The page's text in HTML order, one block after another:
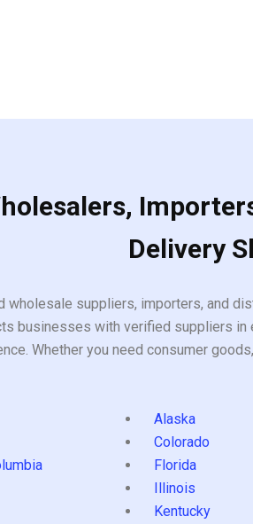
Delivery
wholesale suppliers, importers, and
businesses with verified suppliers
Whether you need consumer
Alaska
Colorado
Florida
Illinois
Kentucky